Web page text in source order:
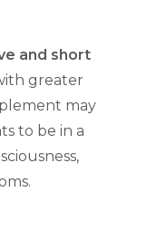
and short
greater
may
to be in a